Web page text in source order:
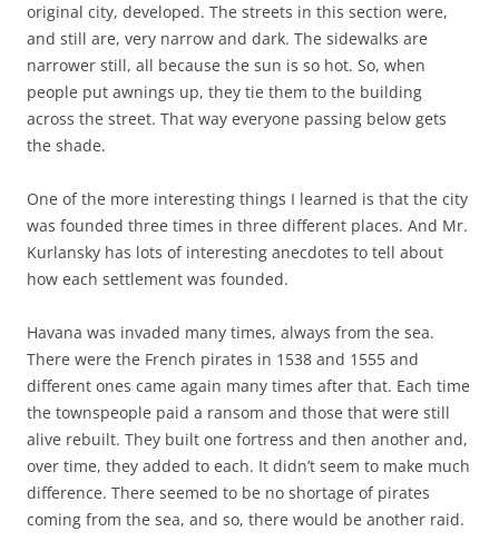
original city, developed. The streets in this section were,
and still are, very narrow and dark. The sidewalks are
narrower still, all because the sun is so hot. So, when
people put awnings up, they tie them to the building
across the street. That way everyone passing below gets
the shade.
One of the more interesting things I learned is that the city
was founded three times in three different places. And Mr.
Kurlansky has lots of interesting anecdotes to tell about
how each settlement was founded.
Havana was invaded many times, always from the sea.
There were the French pirates in 1538 and 1555 and
different ones came again many times after that. Each time
the townspeople paid a ransom and those that were still
alive rebuilt. They built one fortress and then another and,
over time, they added to each. It didn’t seem to make much
difference. There seemed to be no shortage of pirates
coming from the sea, and so, there would be another raid.